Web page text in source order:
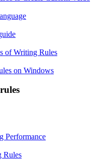
of Writing Rules
on Windows
Performance
Rules